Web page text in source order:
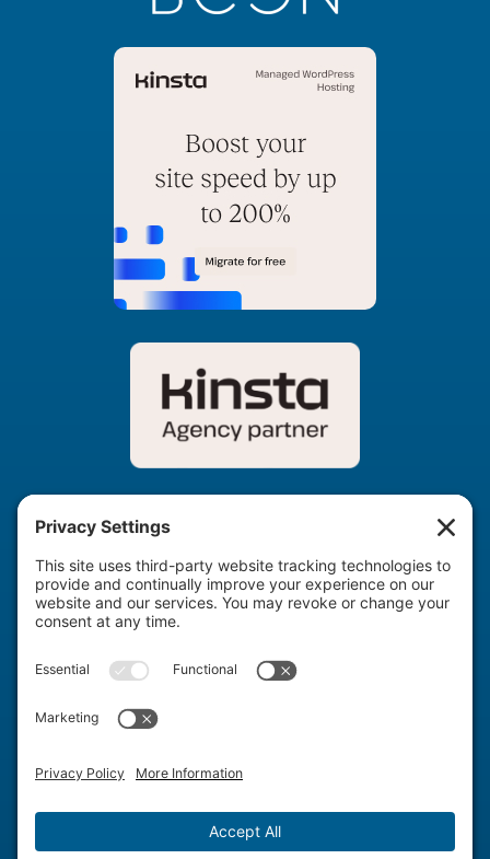
United States & Romania